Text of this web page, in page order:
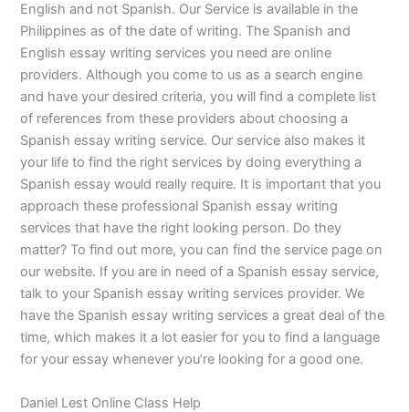
English and not Spanish. Our Service is available in the
Philippines as of the date of writing. The Spanish and
English essay writing services you need are online
providers. Although you come to us as a search engine
and have your desired criteria, you will find a complete list
of references from these providers about choosing a
Spanish essay writing service. Our service also makes it
your life to find the right services by doing everything a
Spanish essay would really require. It is important that you
approach these professional Spanish essay writing
services that have the right looking person. Do they
matter? To find out more, you can find the service page on
our website. If you are in need of a Spanish essay service,
talk to your Spanish essay writing services provider. We
have the Spanish essay writing services a great deal of the
time, which makes it a lot easier for you to find a language
for your essay whenever you’re looking for a good one.
Daniel Lest Online Class Help